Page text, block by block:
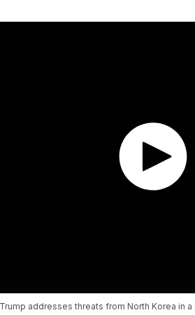
addresses threats from North Korea in a